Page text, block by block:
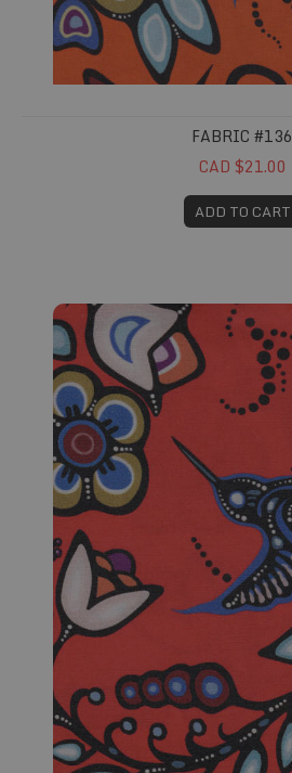
FABRIC #136
CAD $21.00
ADD TO CART